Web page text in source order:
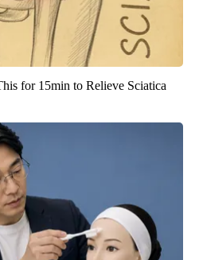
for 15min to Relieve Sciatica